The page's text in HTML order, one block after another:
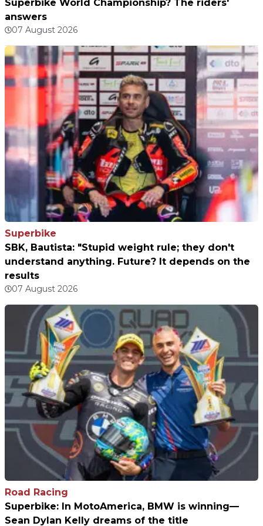
Superbike World Championship? The riders'
answers
07 August 2026
Superbike
SBK, Bautista: "Stupid weight rule; they don't
understand anything. Future? It depends on the
results
07 August 2026
Road Racing
Superbike: In MotoAmerica, BMW is winning—
Sean Dylan Kelly dreams of the title